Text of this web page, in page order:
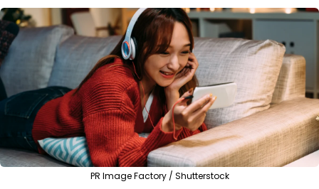
PR Image Factory / Shutterstock